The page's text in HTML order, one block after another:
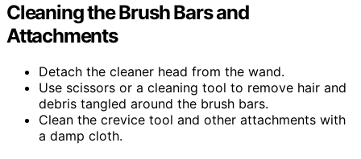
Cleaning the Brush Bars and
Attachments
Detach the cleaner head from the wand.
Use scissors or a cleaning tool to remove hair and
debris tangled around the brush bars.
Clean the crevice tool and other attachments with
a damp cloth.